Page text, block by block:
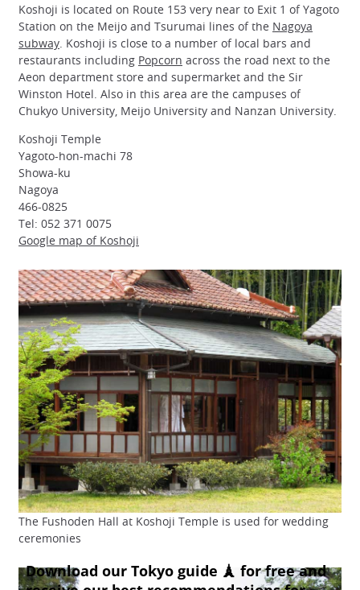
Koshoji is located on Route 153 very near to Exit 1 of Yagoto
Station on the Meijo and Tsurumai lines of the Nagoya
subway . Koshoji is close to a number of local bars and
restaurants including Popcorn across the road next to the
Aeon department store and supermarket and the Sir
Winston Hotel. Also in this area are the campuses of
Chukyo University, Meijo University and Nanzan University.
Koshoji Temple
Yagoto-hon-machi 78
Showa-ku
Nagoya
466-0825
Tel: 052 371 0075
Google map of Koshoji
The Fushoden Hall at Koshoji Temple is used for wedding
ceremonies